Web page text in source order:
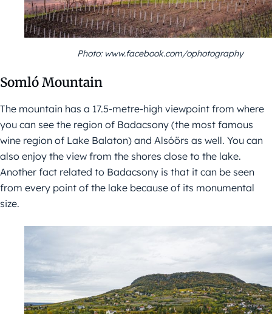
Photo: www.facebook.com/ophotography
Somló Mountain
The mountain has a 17.5-metre-high viewpoint from where
you can see the region of Badacsony (the most famous
wine region of Lake Balaton) and Alsóörs as well. You can
also enjoy the view from the shores close to the lake.
Another fact related to Badacsony is that it can be seen
from every point of the lake because of its monumental
size.